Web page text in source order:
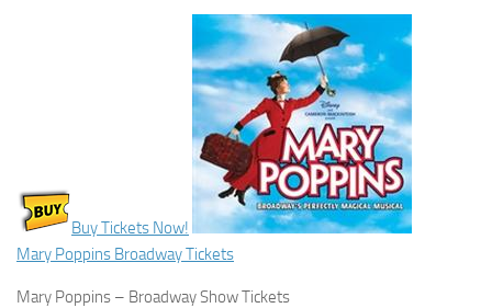
Buy Tickets Now!
Mary Poppins Broadway Tickets
Mary Poppins – Broadway Show Tickets